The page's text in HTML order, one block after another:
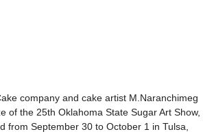
company and cake artist M.Naranchimeg
of the 25th Oklahoma State Sugar Art Show,
from September 30 to October 1 in Tulsa,